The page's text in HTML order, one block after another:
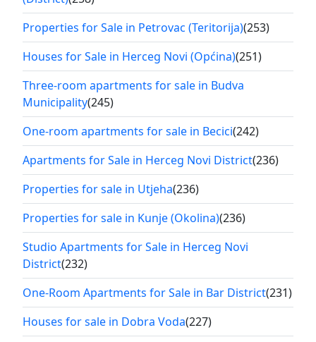
Properties for Sale in Petrovac (Teritorija)(253)
Houses for Sale in Herceg Novi (Općina)(251)
Three-room apartments for sale in Budva
Municipality(245)
One-room apartments for sale in Becici(242)
Apartments for Sale in Herceg Novi District(236)
Properties for sale in Utjeha(236)
Properties for sale in Kunje (Okolina)(236)
Studio Apartments for Sale in Herceg Novi
District(232)
One-Room Apartments for Sale in Bar District(231)
Houses for sale in Dobra Voda(227)